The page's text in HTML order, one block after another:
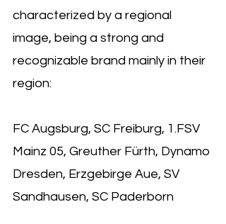
characterized by a regional
image, being a strong and
recognizable brand mainly in their
region:
FC Augsburg, SC Freiburg, 1.FSV
Mainz 05, Greuther Fürth, Dynamo
Dresden, Erzgebirge Aue, SV
Sandhausen, SC Paderborn